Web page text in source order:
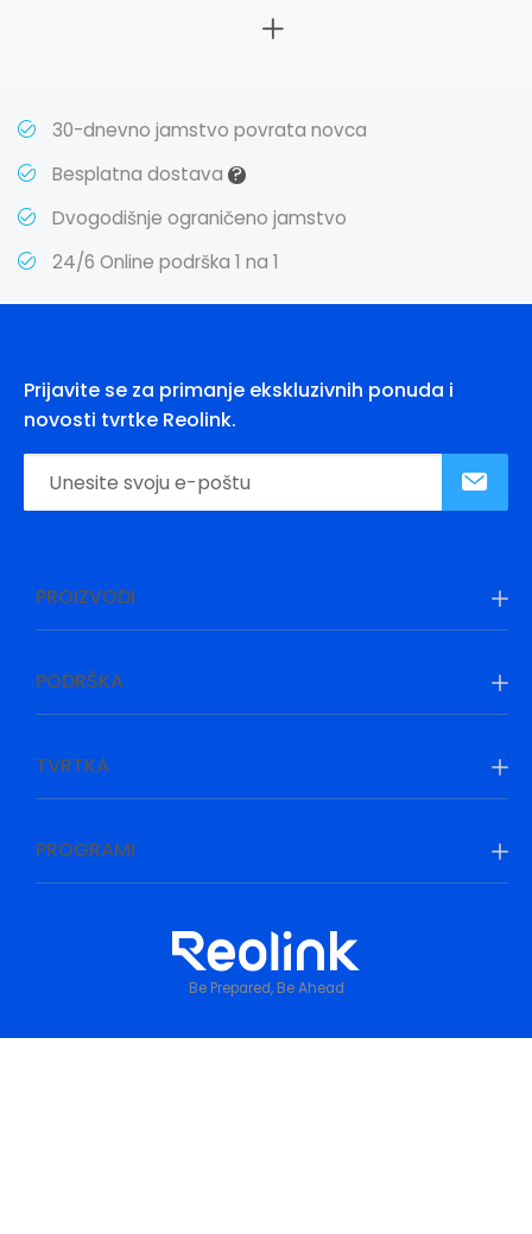
30-dnevno jamstvo povrata novca
Besplatna dostava ?
Dvogodišnje ograničeno jamstvo
24/6 Online podrška 1 na 1
Prijavite se za primanje ekskluzivnih ponuda i
novosti tvrtke Reolink.
PROIZVODI
PODRŠKA
TVRTKA
PROGRAMI
Be Prepared, Be Ahead